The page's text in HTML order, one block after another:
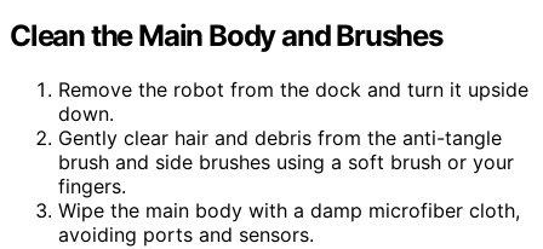
Clean the Main Body and Brushes
Remove the robot from the dock and turn it upside
down.
Gently clear hair and debris from the anti-tangle
brush and side brushes using a soft brush or your
fingers.
Wipe the main body with a damp microfiber cloth,
avoiding ports and sensors.